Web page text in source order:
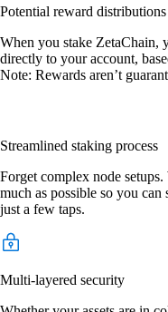
Potential reward distributions
When you stake ZetaChain,
directly to your account,
Note: Rewards aren’t
Streamlined staking process
Forget complex node
much as possible so you
just a few taps.
Multi-layered security